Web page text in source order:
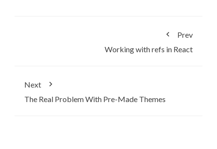
Prev
Working with refs in React
Next
The Real Problem With Pre-Made Themes